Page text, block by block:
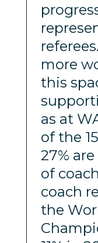
more
this
as at
of the
27%
of
coach
the